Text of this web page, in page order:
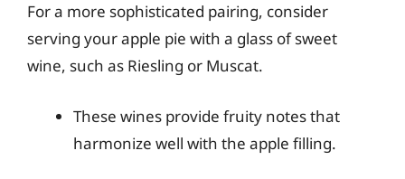
For a more sophisticated pairing, consider
serving your apple pie with a glass of sweet
wine, such as Riesling or Muscat.
These wines provide fruity notes that
harmonize well with the apple filling.